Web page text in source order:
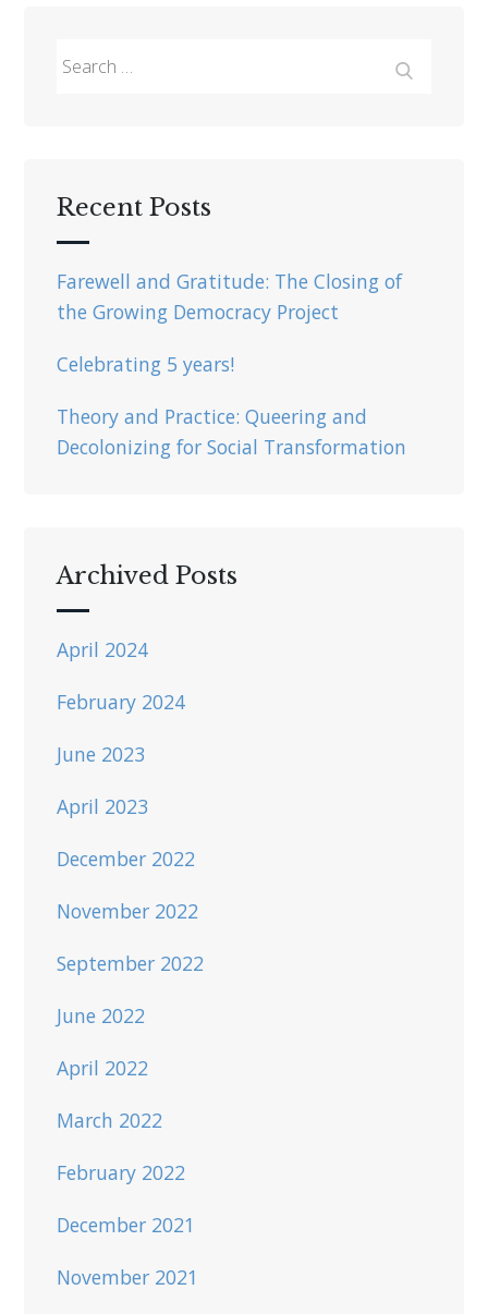
Recent Posts
Farewell and Gratitude: The Closing of
the Growing Democracy Project
Celebrating 5 years!
Theory and Practice: Queering and
Decolonizing for Social Transformation
Archived Posts
April 2024
February 2024
June 2023
April 2023
December 2022
November 2022
September 2022
June 2022
April 2022
March 2022
February 2022
December 2021
November 2021